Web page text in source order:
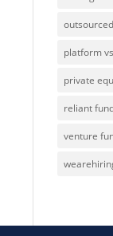
platform
private
reliant
venture